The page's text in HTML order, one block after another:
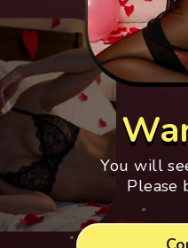
You will
Please